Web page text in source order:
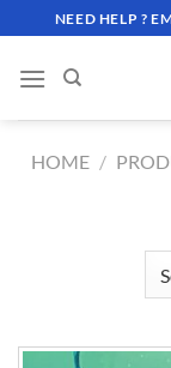
to
content
NEED HELP ?
HOME /